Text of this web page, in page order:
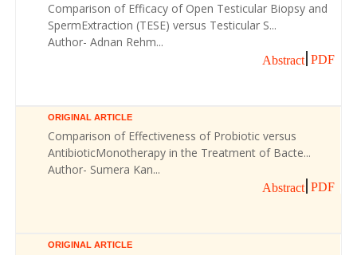
Comparison of Efficacy of Open Testicular Biopsy and
SpermExtraction (TESE) versus Testicular S...
Author- Adnan Rehm...
Abstract PDF
ORIGINAL ARTICLE
Comparison of Effectiveness of Probiotic versus
AntibioticMonotherapy in the Treatment of Bacte...
Author- Sumera Kan...
Abstract PDF
ORIGINAL ARTICLE